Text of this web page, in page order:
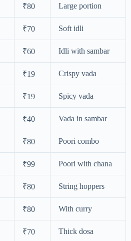
₹80 Large portion
₹70 Soft idli
₹60 Idli with sambar
₹19 Crispy vada
₹19 Spicy vada
₹40 Vada in sambar
₹80 Poori combo
₹99 Poori with chana
₹80 String hoppers
₹80 With curry
₹70 Thick dosa